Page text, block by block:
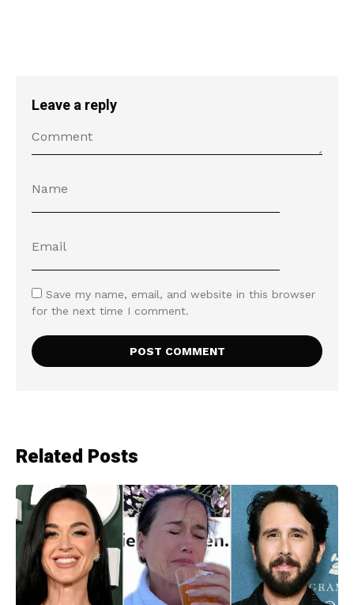
Leave a reply
Save my name, email, and website in this browser
for the next time I comment.
Related Posts